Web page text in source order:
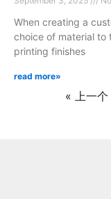
When creating a
choice of material to
printing finishes
read more»
« 上一个